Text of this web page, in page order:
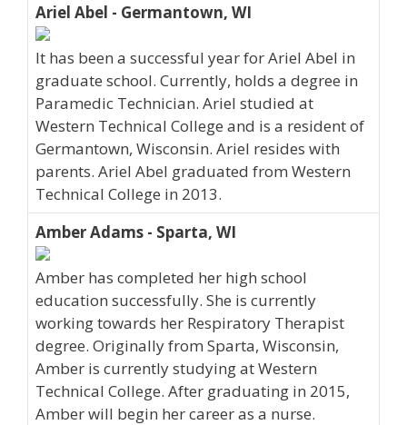
Ariel Abel - Germantown, WI
It has been a successful year for Ariel Abel in
graduate school. Currently, holds a degree in
Paramedic Technician. Ariel studied at
Western Technical College and is a resident of
Germantown, Wisconsin. Ariel resides with
parents. Ariel Abel graduated from Western
Technical College in 2013.
Amber Adams - Sparta, WI
Amber has completed her high school
education successfully. She is currently
working towards her Respiratory Therapist
degree. Originally from Sparta, Wisconsin,
Amber is currently studying at Western
Technical College. After graduating in 2015,
Amber will begin her career as a nurse.